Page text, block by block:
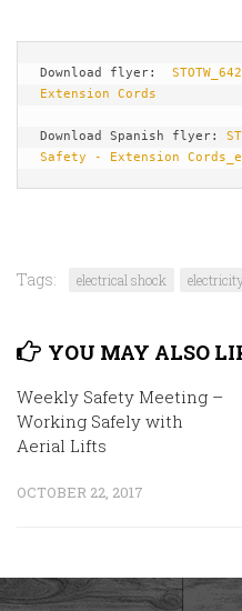
Download flyer:
Extension Cords
Download Spanish flyer:
Safety - Extension
Tags: electrical shock
YOU MAY ALSO
Weekly Safety Meeting –
Working Safely with
Aerial Lifts
OCTOBER 22, 2017